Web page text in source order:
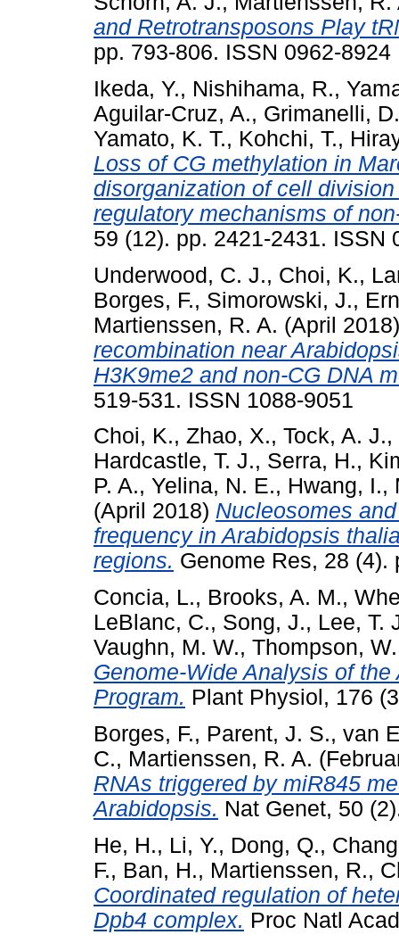
and Retrotransposons Play
pp. 793-806. ISSN 0962-8924
Ikeda, Y., Nishihama, R.,
Aguilar-Cruz, A., Grimanelli, D.
Yamato, K. T., Kohchi, T.,
Loss of CG methylation in
disorganization of cell
regulatory mechanisms of
59 (12). pp. 2421-2431. ISSN
Underwood, C. J., Choi, K.,
Borges, F., Simorowski, J.,
Martienssen, R. A. (April
recombination near
H3K9me2 and non-CG DNA
519-531. ISSN 1088-9051
Choi, K., Zhao, X., Tock, A. J.,
Hardcastle, T. J., Serra, H.,
P. A., Yelina, N. E., Hwang, I.,
(April 2018) Nucleosomes
frequency in Arabidopsis
regions. Genome Res, 28 (4).
Concia, L., Brooks, A. M.,
LeBlanc, C., Song, J., Lee, T.
Vaughn, M. W., Thompson,
Genome-Wide Analysis of
Program. Plant Physiol, 176
Borges, F., Parent, J. S., van
C., Martienssen, R. A.
RNAs triggered by miR845
Arabidopsis. Nat Genet, 50
He, H., Li, Y., Dong, Q.,
F., Ban, H., Martienssen, R.,
Coordinated regulation of
Dpb4 complex. Proc Natl